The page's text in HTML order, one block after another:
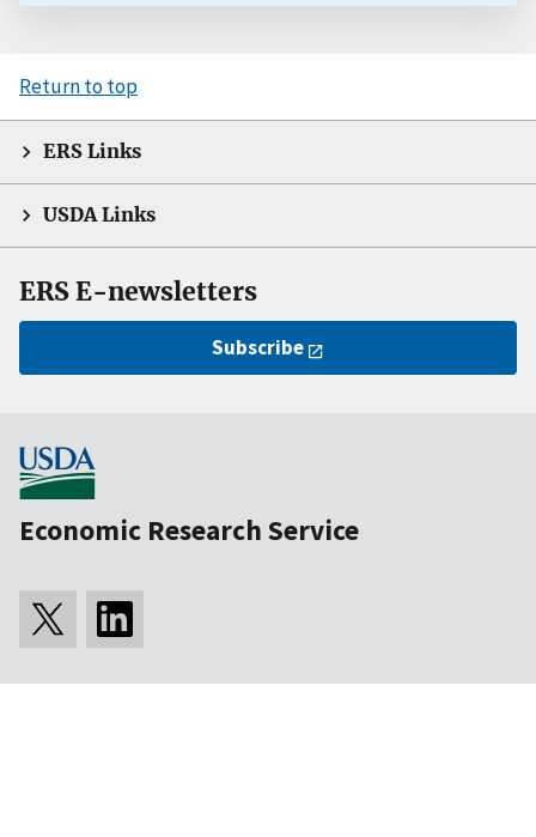
Return to top
ERS Links
USDA Links
ERS E-newsletters
Subscribe
Economic Research Service